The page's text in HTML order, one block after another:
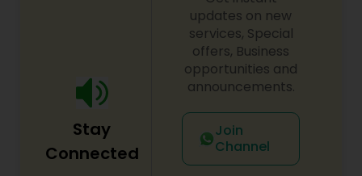
Constitutional Lawyers
Legal Malpractice Attorneys
Consumer Protection Lawyers
Stay
Connected
updates on new
services, Special
offers, Business
opportunities and
announcements.
Join
Channel